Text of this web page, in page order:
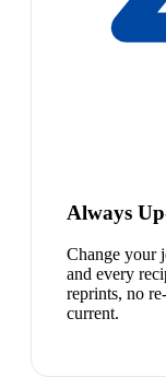
Always
Change your
and every
reprints, no
current.